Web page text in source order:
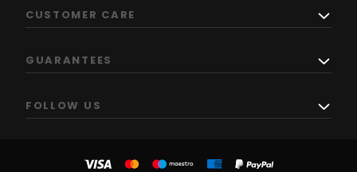
CUSTOMER CARE
GUARANTEES
FOLLOW US